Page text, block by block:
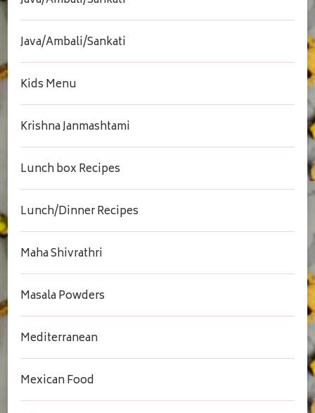
Java/Ambali/Sankati
Kids Menu
Krishna Janmashtami
Lunch box Recipes
Lunch/Dinner Recipes
Maha Shivrathri
Masala Powders
Mediterranean
Mexican Food